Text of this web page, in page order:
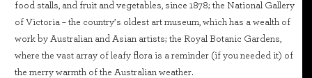
food stalls, and fruit and vegetables, since 1878; the National Gallery
of Victoria – the country’s oldest art museum, which has a wealth of
work by Australian and Asian artists; the Royal Botanic Gardens,
where the vast array of leafy flora is a reminder (if you needed it) of
the merry warmth of the Australian weather.